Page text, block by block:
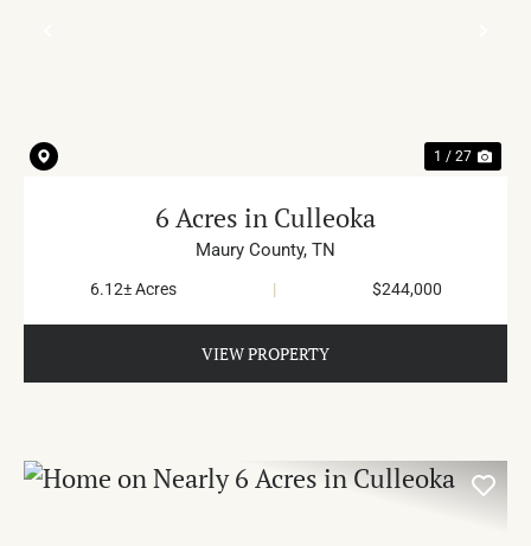
1 / 27
6 Acres in Culleoka
Maury County, TN
6.12± Acres | $244,000
VIEW PROPERTY